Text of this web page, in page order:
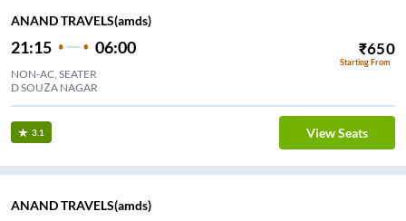
ANAND TRAVELS(amds)
21:15 06:00 ₹650
Starting From
NON-AC, SEATER
D SOUZA NAGAR
3.1 View Seats
ANAND TRAVELS(amds)